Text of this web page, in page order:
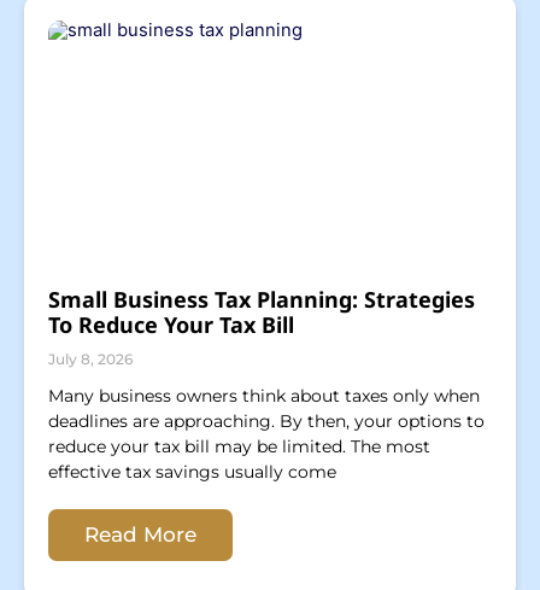
Small Business Tax Planning: Strategies
To Reduce Your Tax Bill
July 8, 2026
Many business owners think about taxes only when
deadlines are approaching. By then, your options to
reduce your tax bill may be limited. The most
effective tax savings usually come
Read More